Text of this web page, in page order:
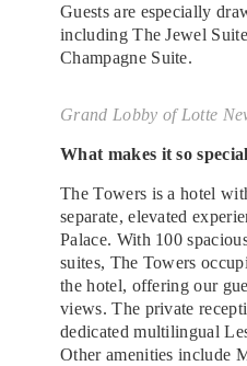
Guests are especially
including The Jewel
Champagne Suite.
Grand Lobby of Lotte
What makes it so
The Towers is a hotel
separate, elevated
Palace. With 100
suites, The Towers
the hotel, offering our
views. The private
dedicated multilingual
Other amenities include